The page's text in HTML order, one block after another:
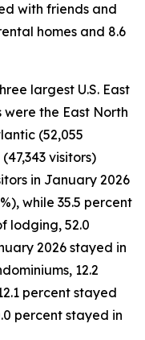
with friends and
homes and 8.6
largest U.S. East
the East North
(52,055
visitors)
in January 2026
while 35.5 percent
lodging, 52.0
2026 stayed in
12.2
percent stayed
percent stayed in